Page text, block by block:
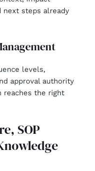
next steps already
levels,
approval authority
reaches the right
SOP